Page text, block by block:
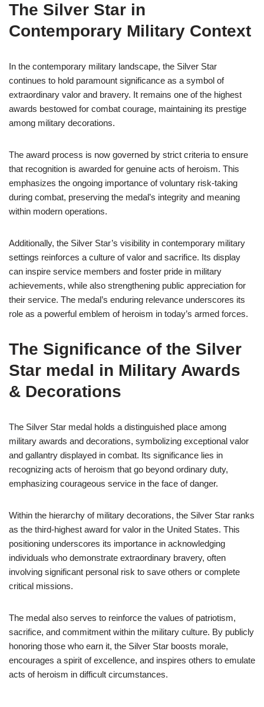
The Silver Star in
Contemporary Military Context
In the contemporary military landscape, the Silver Star
continues to hold paramount significance as a symbol of
extraordinary valor and bravery. It remains one of the highest
awards bestowed for combat courage, maintaining its prestige
among military decorations.
The award process is now governed by strict criteria to ensure
that recognition is awarded for genuine acts of heroism. This
emphasizes the ongoing importance of voluntary risk-taking
during combat, preserving the medal’s integrity and meaning
within modern operations.
Additionally, the Silver Star’s visibility in contemporary military
settings reinforces a culture of valor and sacrifice. Its display
can inspire service members and foster pride in military
achievements, while also strengthening public appreciation for
their service. The medal’s enduring relevance underscores its
role as a powerful emblem of heroism in today’s armed forces.
The Significance of the Silver
Star medal in Military Awards
& Decorations
The Silver Star medal holds a distinguished place among
military awards and decorations, symbolizing exceptional valor
and gallantry displayed in combat. Its significance lies in
recognizing acts of heroism that go beyond ordinary duty,
emphasizing courageous service in the face of danger.
Within the hierarchy of military decorations, the Silver Star ranks
as the third-highest award for valor in the United States. This
positioning underscores its importance in acknowledging
individuals who demonstrate extraordinary bravery, often
involving significant personal risk to save others or complete
critical missions.
The medal also serves to reinforce the values of patriotism,
sacrifice, and commitment within the military culture. By publicly
honoring those who earn it, the Silver Star boosts morale,
encourages a spirit of excellence, and inspires others to emulate
acts of heroism in difficult circumstances.